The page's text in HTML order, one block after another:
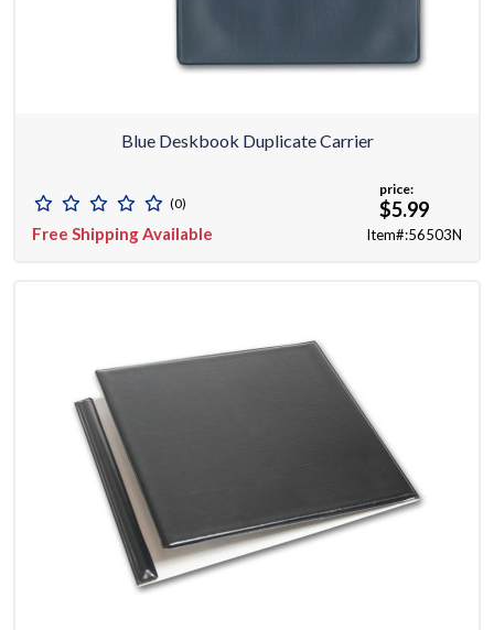
Blue Deskbook Duplicate Carrier
(0)
Free Shipping Available
price:
$5.99
Item#:56503N